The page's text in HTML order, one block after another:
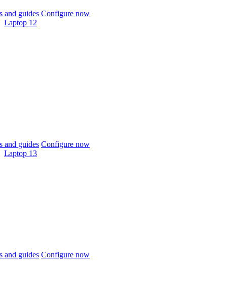
and guides Configure now
Laptop 12
and guides Configure now
Laptop 13
and guides Configure now